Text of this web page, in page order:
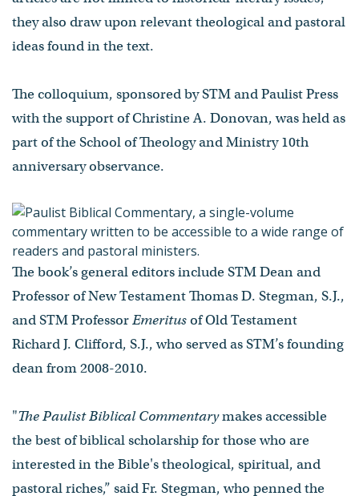
they also draw upon relevant theological and pastoral
ideas found in the text.
The colloquium, sponsored by STM and Paulist Press
with the support of Christine A. Donovan, was held as
part of the School of Theology and Ministry 10th
anniversary observance.
The book’s general editors include STM Dean and
Professor of New Testament Thomas D. Stegman, S.J.,
and STM ProfessorEmeritusof Old Testament
Richard J. Clifford, S.J., who served as STM’s founding
dean from 2008-2010.
"The Paulist Biblical Commentarymakes accessible
the best of biblical scholarship for those who are
interested in the Bible's theological, spiritual, and
pastoral riches,” said Fr. Stegman, who penned the